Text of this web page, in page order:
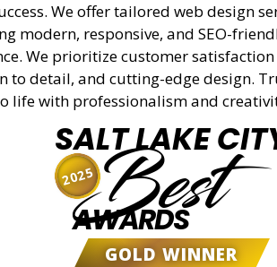
We offer tailored web design
modern, responsive, and SEO-
We prioritize customer
to detail, and cutting-edge design.
life with professionalism and
SALT LAKE
Best
AWARDS
GOLD WINNER
2025